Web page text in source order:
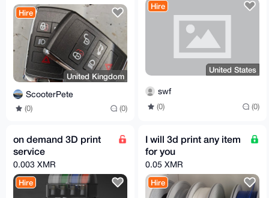
Hire
United Kingdom
ScooterPete
(0) (0)
Hire
United States
swf
(0) (0)
on demand 3D print
service
0.003 XMR
Hire
I will 3d print any item
for you
0.05 XMR
Hire